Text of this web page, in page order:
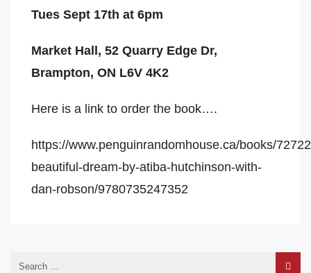
Tues Sept 17th at 6pm
Market Hall, 52 Quarry Edge Dr,
Brampton, ON L6V 4K2
Here is a link to order the book….
https://www.penguinrandomhouse.ca/books/
beautiful-dream-by-atiba-hutchinson-with-
dan-robson/9780735247352